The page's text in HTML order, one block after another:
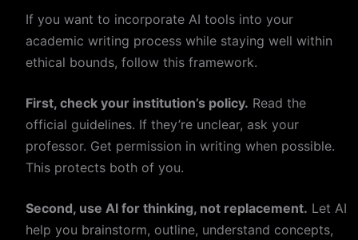
If you want to incorporate AI tools into your
academic writing process while staying well within
ethical bounds, follow this framework.
First, check your institution’s policy. Read the
official guidelines. If they’re unclear, ask your
professor. Get permission in writing when possible.
This protects both of you.
Second, use AI for thinking, not replacement. Let AI
help you brainstorm, outline, understand concepts,